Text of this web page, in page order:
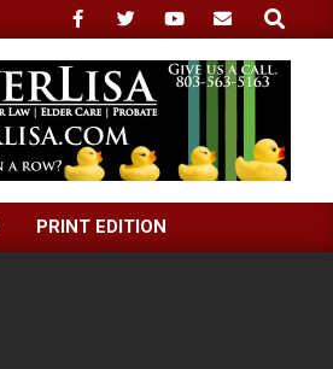
Search
PRINT EDITION